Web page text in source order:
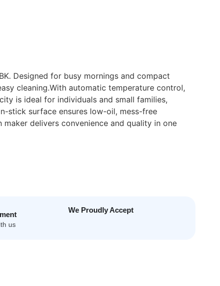
Designed for busy mornings and compact
cleaning.With automatic temperature control,
is ideal for individuals and small families,
stick surface ensures low-oil, mess-free
delivers convenience and quality in one
us
We Proudly Accept